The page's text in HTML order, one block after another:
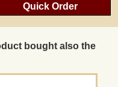
Quick Order
bought also the